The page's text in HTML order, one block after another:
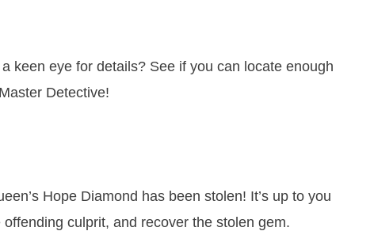
keen eye for details? See if you can locate enough
Detective!
Hope Diamond has been stolen! It’s up to you
culprit, and recover the stolen gem.